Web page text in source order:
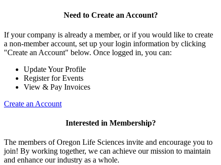
Need to Create an Account?
If your company is already a member, or if you would like to create
a non-member account, set up your login information by clicking
"Create an Account" below. Once logged in, you can:
Update Your Profile
Register for Events
View & Pay Invoices
Create an Account
Interested in Membership?
The members of Oregon Life Sciences invite and encourage you to
join! By working together, we can achieve our mission to maintain
and enhance our industry as a whole.